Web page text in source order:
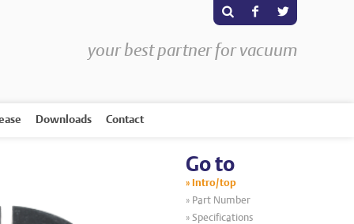
your best partner for vacuum
s F T
Downloads Contact
Go to
Intro/top
Part Number
Specifications